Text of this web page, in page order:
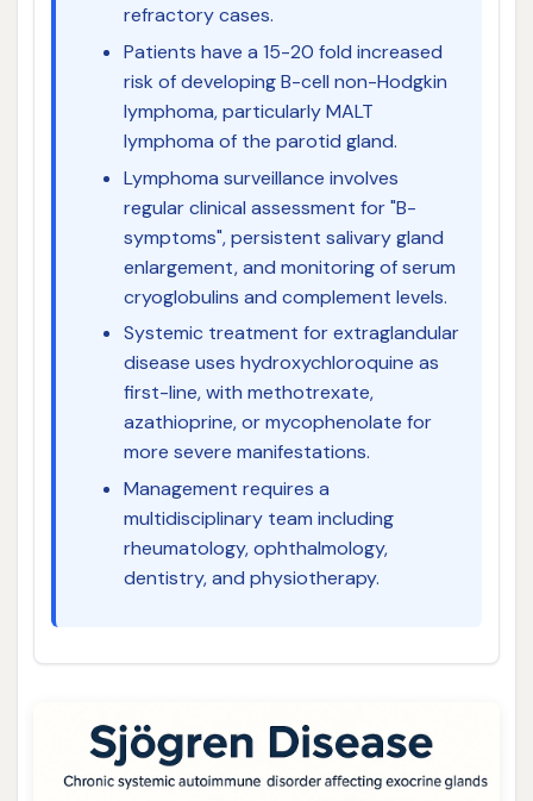
refractory cases.
Patients have a 15-20 fold increased
risk of developing B-cell non-Hodgkin
lymphoma, particularly MALT
lymphoma of the parotid gland.
Lymphoma surveillance involves
regular clinical assessment for "B-
symptoms", persistent salivary gland
enlargement, and monitoring of serum
cryoglobulins and complement levels.
Systemic treatment for extraglandular
disease uses hydroxychloroquine as
first-line, with methotrexate,
azathioprine, or mycophenolate for
more severe manifestations.
Management requires a
multidisciplinary team including
rheumatology, ophthalmology,
dentistry, and physiotherapy.